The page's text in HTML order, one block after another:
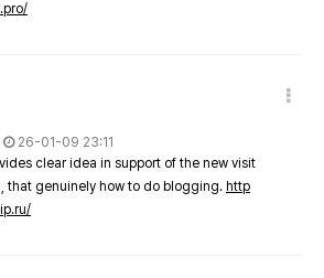
26-01-09 23:11
clear idea in support of the new visit
that genuinely how to do blogging. http